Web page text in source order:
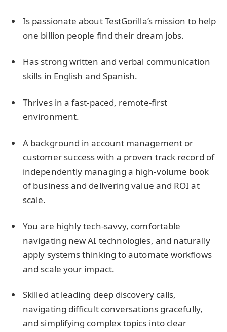
Is passionate about TestGorilla’s mission to help
one billion people find their dream jobs.
Has strong written and verbal communication
skills in English and Spanish.
Thrives in a fast-paced, remote-first
environment.
A background in account management or
customer success with a proven track record of
independently managing a high-volume book
of business and delivering value and ROI at
scale.
You are highly tech-savvy, comfortable
navigating new AI technologies, and naturally
apply systems thinking to automate workflows
and scale your impact.
Skilled at leading deep discovery calls,
navigating difficult conversations gracefully,
and simplifying complex topics into clear